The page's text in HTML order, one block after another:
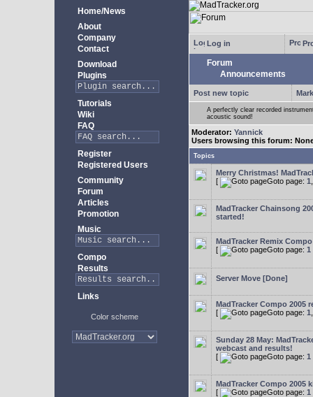
Home/News
About
Company
Contact
Download
Plugins
Tutorials
Wiki
FAQ
Register
Registered Users
Community
Forum
Articles
Promotion
Music
Compo
Results
Links
Color scheme
Log in
Forum
Announcements
Post new topic
A perfectly clear recorded
acoustic sound!
Moderator: Yannick
Users browsing this forum:
Topics
Merry Christmas!
[
Goto page: 1
MadTracker Chainsong
started!
MadTracker Remix Compo
[
Goto page: 1
Server Move [Done]
MadTracker Compo 2005
[
Goto page: 1
Sunday 28 May:
webcast and results!
[
Goto page: 1
MadTracker Compo 2005
[
Goto page: 1